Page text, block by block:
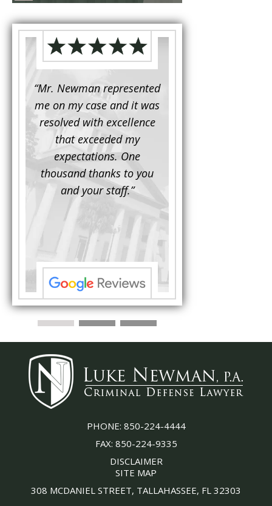
for a
“Mr. Newman represented
me on my case and it was
resolved with excellence
that exceeded my
expectations. One
thousand thanks to you
and your staff.”
PHONE: 850-224-4444
FAX: 850-224-9335
DISCLAIMER
SITE MAP
308 MCDANIEL STREET, TALLAHASSEE, FL 32303